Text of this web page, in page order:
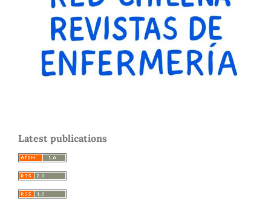
Latest publications